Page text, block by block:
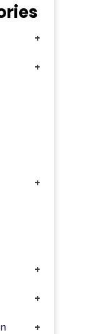
+
+
+
+
+
+